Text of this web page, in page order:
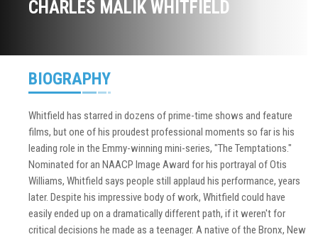
CHARLES MALIK WHITFIELD
BIOGRAPHY
Whitfield has starred in dozens of prime-time shows and feature
films, but one of his proudest professional moments so far is his
leading role in the Emmy-winning mini-series, "The Temptations."
Nominated for an NAACP Image Award for his portrayal of Otis
Williams, Whitfield says people still applaud his performance, years
later. Despite his impressive body of work, Whitfield could have
easily ended up on a dramatically different path, if it weren't for
critical decisions he made as a teenager. A native of the Bronx, New